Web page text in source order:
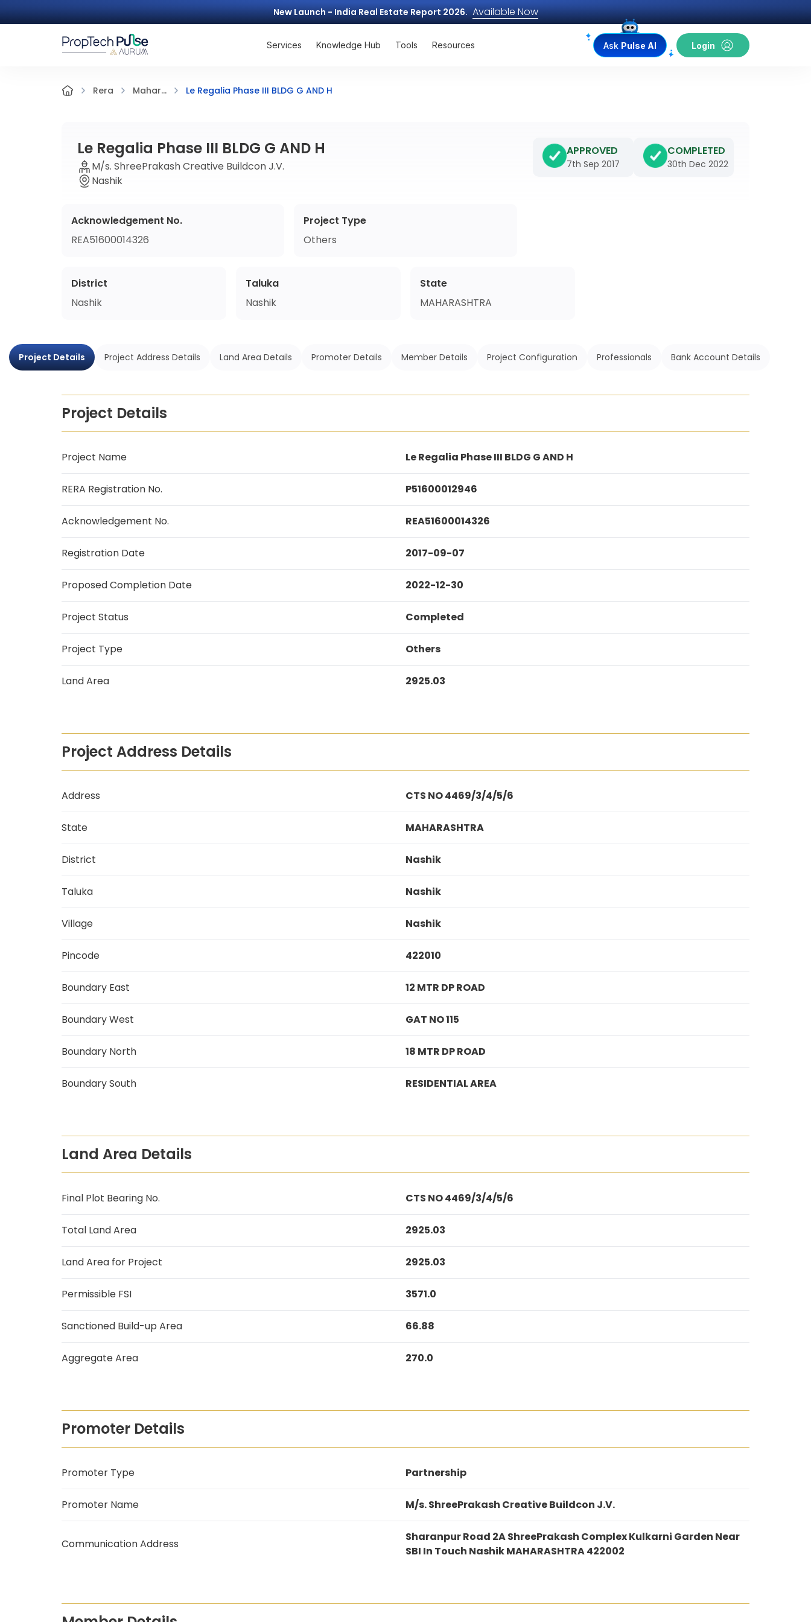
New Launch - India Real Estate Report 2026. Available Now
Services Knowledge Hub Tools Resources Ask Pulse AI Login
Rera Mahar... Le Regalia Phase III BLDG G AND H
Le Regalia Phase III BLDG G AND H
M/s. ShreePrakash Creative Buildcon J.V.
Nashik
APPROVED
7th Sep 2017
COMPLETED
30th Dec 2022
Acknowledgement No.
REA51600014326
Project Type
Others
District
Nashik
Taluka
Nashik
State
MAHARASHTRA
Project Details Project Address Details Land Area Details Promoter Details Member Details Project Configuration Professionals Bank Account Details
Project Details
Project Name Le Regalia Phase III BLDG G AND H
RERA Registration No. P51600012946
Acknowledgement No. REA51600014326
Registration Date 2017-09-07
Proposed Completion Date 2022-12-30
Project Status Completed
Project Type Others
Land Area 2925.03
Project Address Details
Address CTS NO 4469/3/4/5/6
State MAHARASHTRA
District Nashik
Taluka Nashik
Village Nashik
Pincode 422010
Boundary East 12 MTR DP ROAD
Boundary West GAT NO 115
Boundary North 18 MTR DP ROAD
Boundary South RESIDENTIAL AREA
Land Area Details
Final Plot Bearing No. CTS NO 4469/3/4/5/6
Total Land Area 2925.03
Land Area for Project 2925.03
Permissible FSI 3571.0
Sanctioned Build-up Area 66.88
Aggregate Area 270.0
Promoter Details
Promoter Type Partnership
Promoter Name M/s. ShreePrakash Creative Buildcon J.V.
Communication Address
Sharanpur Road 2A ShreePrakash Complex Kulkarni Garden Near
SBI In Touch Nashik MAHARASHTRA 422002